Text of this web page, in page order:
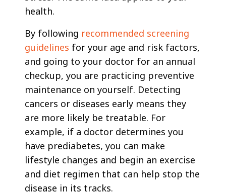
health.
By following recommended screening
guidelines for your age and risk factors,
and going to your doctor for an annual
checkup, you are practicing preventive
maintenance on yourself. Detecting
cancers or diseases early means they
are more likely be treatable. For
example, if a doctor determines you
have prediabetes, you can make
lifestyle changes and begin an exercise
and diet regimen that can help stop the
disease in its tracks.